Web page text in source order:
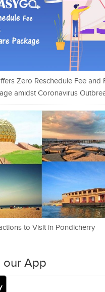
Zero Reschedule Fee and
amidst Coronavirus
to Visit in Pondicherry
our App